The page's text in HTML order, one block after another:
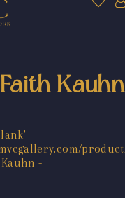
Faith Kauhn